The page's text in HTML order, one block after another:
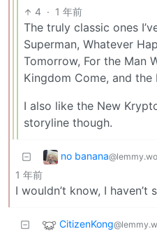
4 · 1 年前
The truly classic ones
Superman, Whatever
Tomorrow, For the Man
Kingdom Come, and the
I also like the New
storyline though.
no banana
1 年前
I wouldn’t know, I haven’t
CitizenKong